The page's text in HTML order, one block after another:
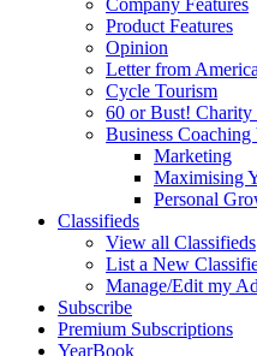
Company Features
Product Features
Opinion
Letter from America
Cycle Tourism
60 or Bust! Charity
Business Coaching
Marketing
Maximising
Personal
Classifieds
View all Classifieds
List a New
Manage/Edit my
Subscribe
Premium Subscriptions
YearBook